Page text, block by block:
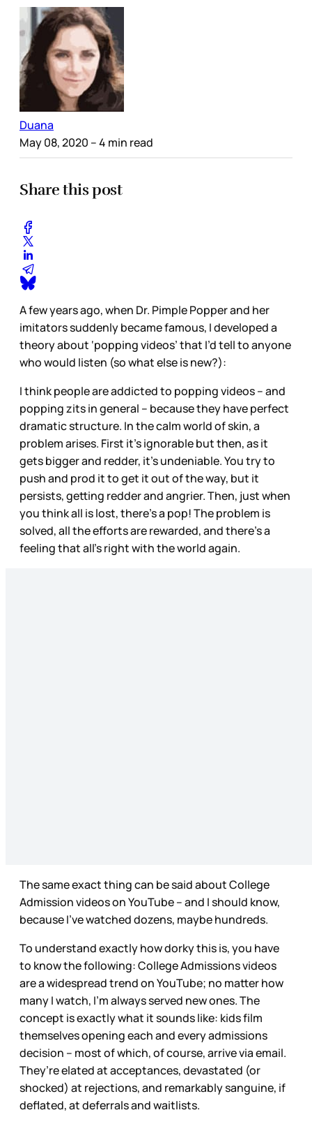
Duana
May 08, 2020 – 4 min read
Share this post
A few years ago, when Dr. Pimple Popper and her
imitators suddenly became famous, I developed a
theory about ‘popping videos’ that I’d tell to anyone
who would listen (so what else is new?):
I think people are addicted to popping videos – and
popping zits in general – because they have perfect
dramatic structure. In the calm world of skin, a
problem arises. First it’s ignorable but then, as it
gets bigger and redder, it’s undeniable. You try to
push and prod it to get it out of the way, but it
persists, getting redder and angrier. Then, just when
you think all is lost, there’s a pop! The problem is
solved, all the efforts are rewarded, and there’s a
feeling that all’s right with the world again.
The same exact thing can be said about College
Admission videos on YouTube – and I should know,
because I’ve watched dozens, maybe hundreds.
To understand exactly how dorky this is, you have
to know the following: College Admissions videos
are a widespread trend on YouTube; no matter how
many I watch, I’m always served new ones. The
concept is exactly what it sounds like: kids film
themselves opening each and every admissions
decision – most of which, of course, arrive via email.
They’re elated at acceptances, devastated (or
shocked) at rejections, and remarkably sanguine, if
deflated, at deferrals and waitlists.